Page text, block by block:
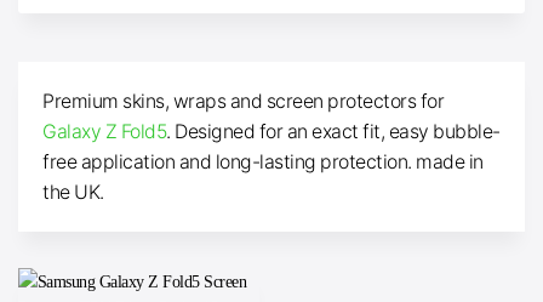
Premium skins, wraps and screen protectors for
Galaxy Z Fold5. Designed for an exact fit, easy bubble-
free application and long-lasting protection. made in
the UK.